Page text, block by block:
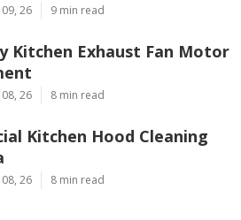
26 9 min read
Kitchen Exhaust Fan Motor
26 8 min read
Kitchen Hood Cleaning
26 8 min read